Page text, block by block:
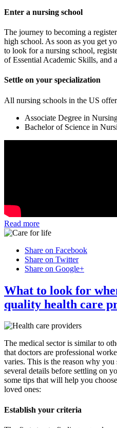
Enter a nursing school
The journey to becoming a
high school. As soon as you get
to look for a nursing school,
of Essential Academic Skills, and
Settle on your specialization
All nursing schools in the US
Associate Degree in
Bachelor of Science in
Read more
Share on Facebook
Share on Twitter
Share on Google+
What to look for
quality health care
The medical sector is similar to
that doctors are professional
varies. This is the reason why
several details before settling on
some tips that will help you
loved ones:
Establish your criteria